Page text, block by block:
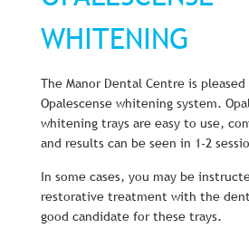
WHITENING
The Manor Dental Centre is
Opalescense whitening system.
whitening trays are easy to use,
and results can be seen in 1-2
In some cases, you may be
restorative treatment with the
good candidate for these trays.